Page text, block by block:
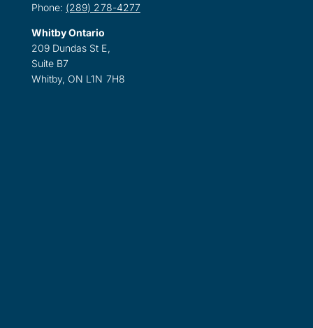
Phone: (289) 278-4277
Whitby Ontario
209 Dundas St E,
Suite B7
Whitby, ON L1N 7H8